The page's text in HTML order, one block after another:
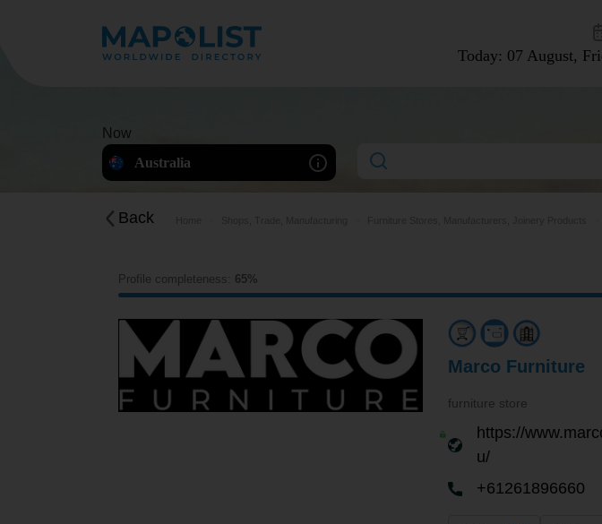
Today: 07 August,
Now
Australia
Back
Profile completeness: 65%
Marco Furniture
furniture store
https://
u/
+61261896660